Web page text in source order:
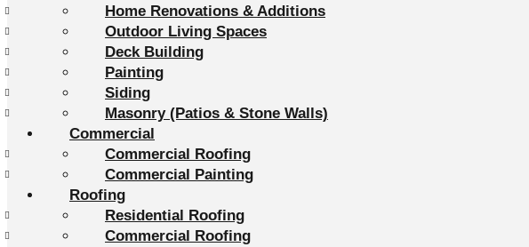
Home Renovations & Additions
Outdoor Living Spaces
Deck Building
Painting
Siding
Masonry (Patios & Stone Walls)
Commercial
Commercial Roofing
Commercial Painting
Roofing
Residential Roofing
Commercial Roofing